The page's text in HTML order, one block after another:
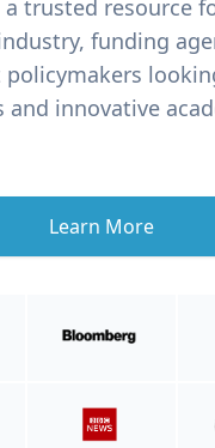
a trusted resource
funding
and innovative
Learn More